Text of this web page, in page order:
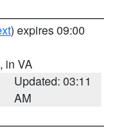
) expires 09:00
, in VA
Updated: 03:11
AM